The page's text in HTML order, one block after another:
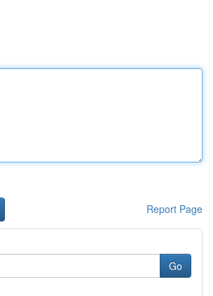
Report Page
Go